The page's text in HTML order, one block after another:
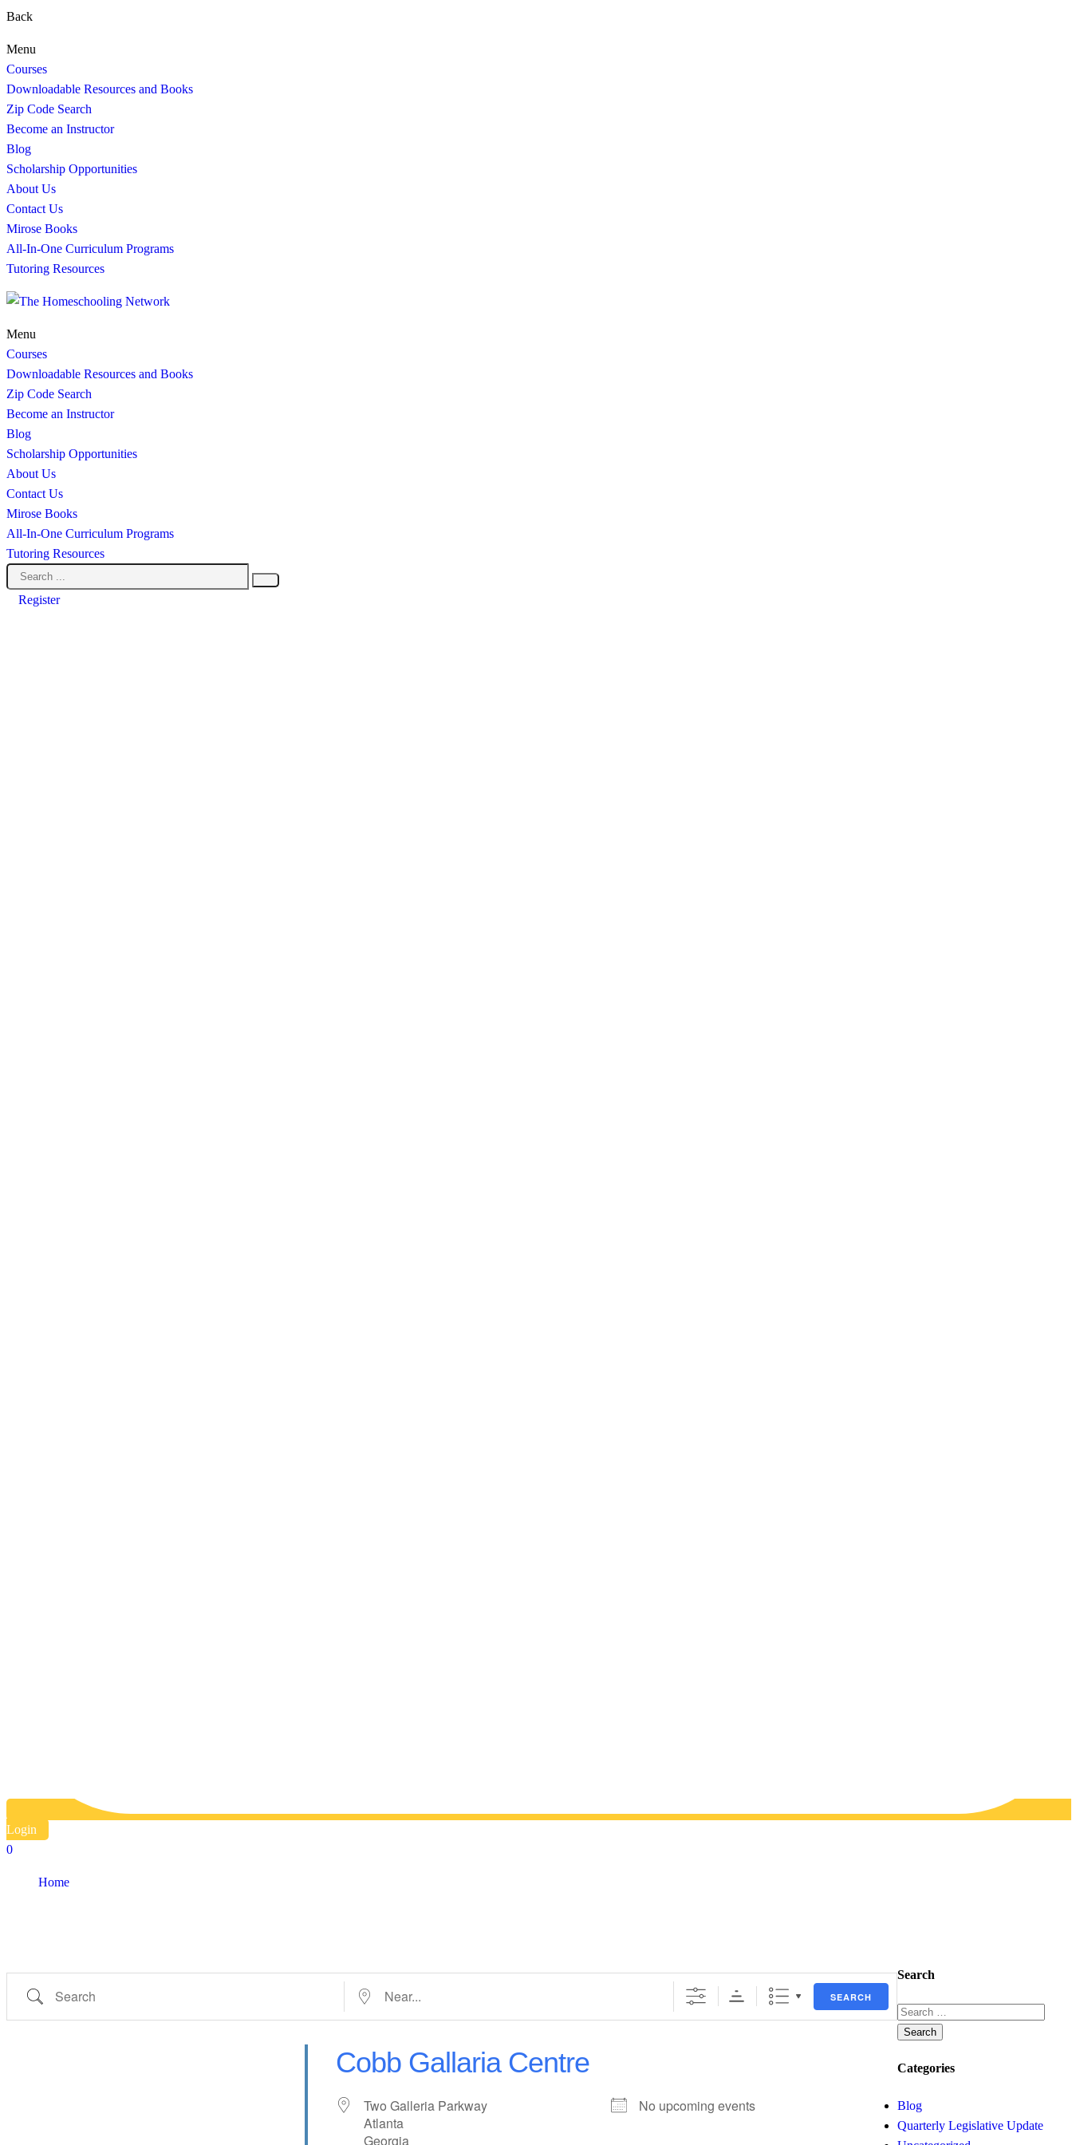
Back
Menu
Courses
Downloadable Resources and Books
Zip Code Search
Become an Instructor
Blog
Scholarship Opportunities
About Us
Contact Us
Mirose Books
All-In-One Curriculum Programs
Tutoring Resources
Menu
Courses
Downloadable Resources and Books
Zip Code Search
Become an Instructor
Blog
Scholarship Opportunities
About Us
Contact Us
Mirose Books
All-In-One Curriculum Programs
Tutoring Resources
Register
Login
0
Home
Search Near... SEARCH
Cobb Gallaria Centre
Two Galleria Parkway
Atlanta
Georgia
No upcoming events
Search
Search
for:
Categories
Blog
Quarterly Legislative Update